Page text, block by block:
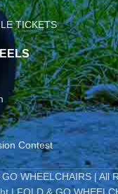
TICKETS
Contest
WHEELCHAIRS | All